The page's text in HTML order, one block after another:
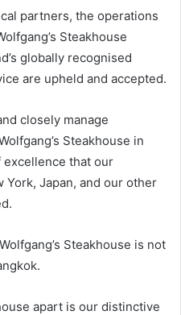
partners, the operations
Steakhouse
globally recognised
are upheld and accepted.
closely manage
Steakhouse in
excellence that our
Japan, and our other
Steakhouse is not
apart is our distinctive